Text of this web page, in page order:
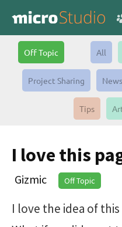
Off Topic All
Project Sharing News
Tips
I love this
Gizmic Off Topic
I love the idea of this